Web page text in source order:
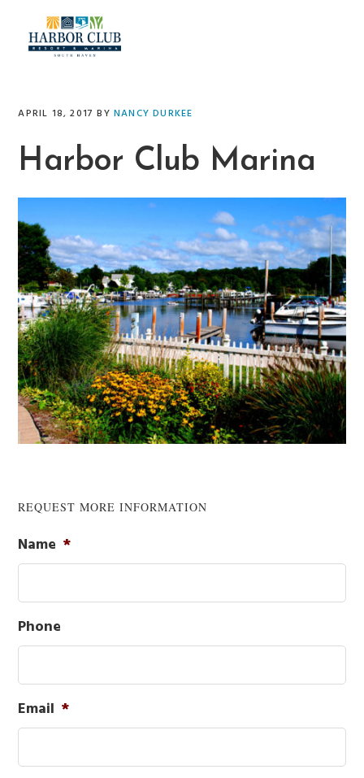
primary
main
primary
footer
APRIL 18, 2017 BYNANCY DURKEE
Harbor Club Marina
Primary
Sidebar
REQUEST MORE INFORMATION
Name *
Phone
Email *